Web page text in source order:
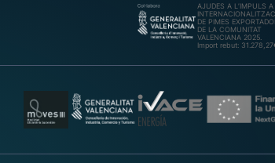
AJUDES A L’IMPULS A
DE PIMES
DE LA COMUNITAT
VALENCIANA 2025.
Import rebut: